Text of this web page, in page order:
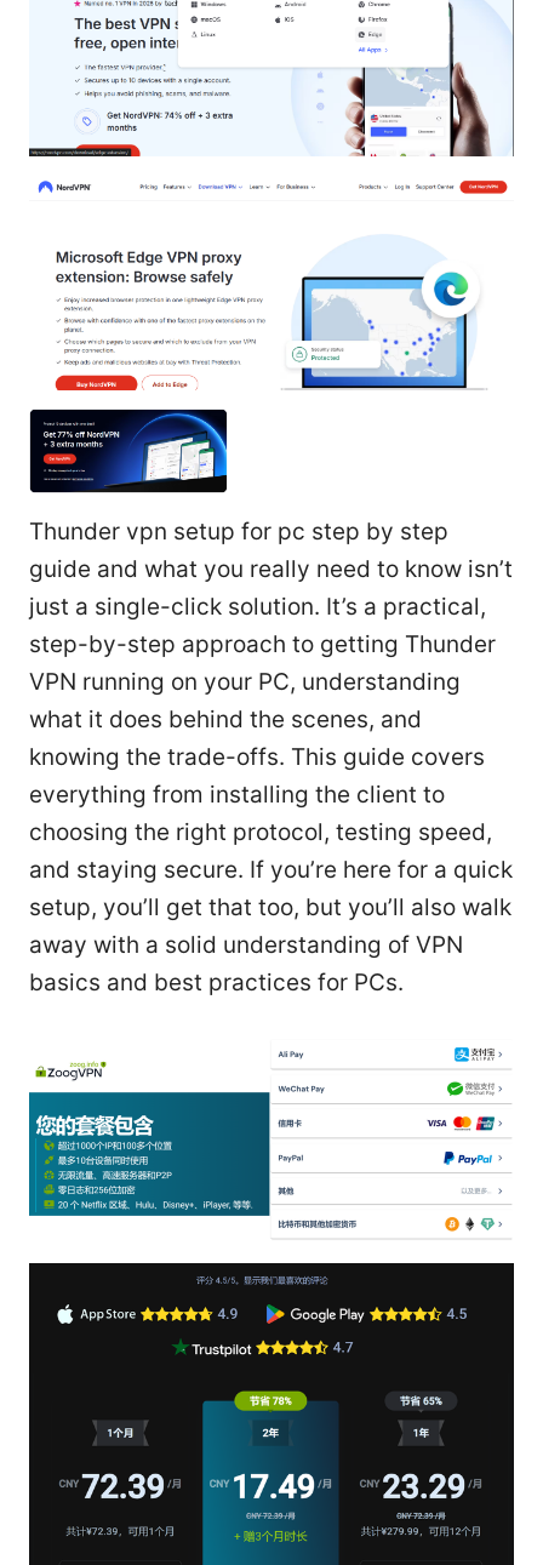
Thunder vpn setup for pc step by step
guide and what you really need to know isn’t
just a single-click solution. It’s a practical,
step-by-step approach to getting Thunder
VPN running on your PC, understanding
what it does behind the scenes, and
knowing the trade-offs. This guide covers
everything from installing the client to
choosing the right protocol, testing speed,
and staying secure. If you’re here for a quick
setup, you’ll get that too, but you’ll also walk
away with a solid understanding of VPN
basics and best practices for PCs.